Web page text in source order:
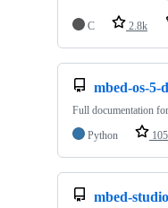
C 2.8k
mbed-os-5-
Full documentation
Python
105
mbed-studio